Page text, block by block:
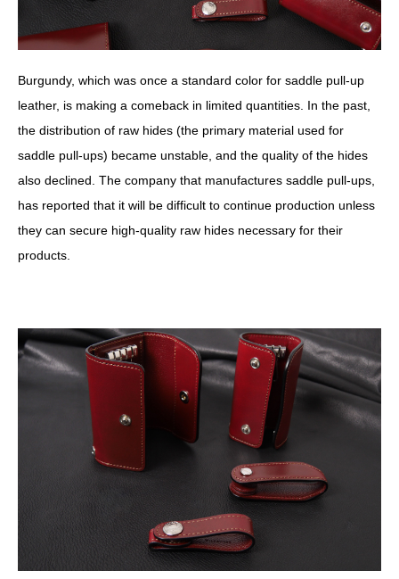
Burgundy, which was once a standard color for saddle pull-up
leather, is making a comeback in limited quantities. In the past,
the distribution of raw hides (the primary material used for
saddle pull-ups) became unstable, and the quality of the hides
also declined. The company that manufactures saddle pull-ups,
has reported that it will be difficult to continue production unless
they can secure high-quality raw hides necessary for their
products.